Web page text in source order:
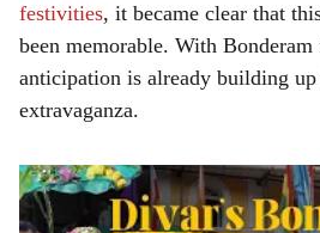
festivities, it became clear that
been memorable. With
anticipation is already building
extravaganza.